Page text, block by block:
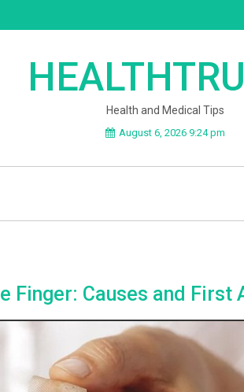
Health and Medical Tips
August 6, 2026 9:24 pm
Finger: Causes and First